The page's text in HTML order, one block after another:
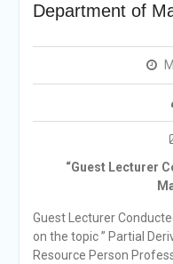
Department of
“Guest Lecturer
Guest Lecturer
on the topic ” Partial
Resource Person